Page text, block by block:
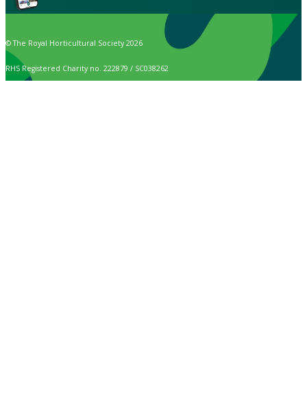
© The Royal Horticultural Society 2026
RHS Registered Charity no. 222879 / SC038262